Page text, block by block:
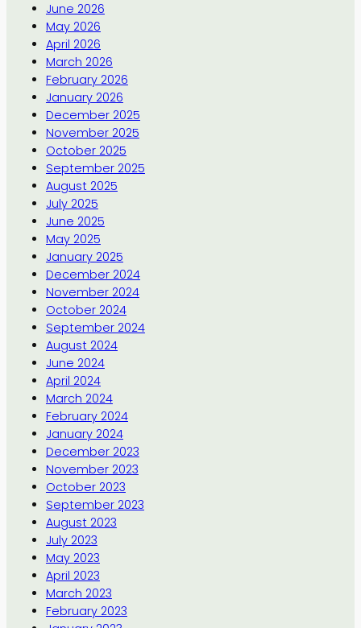
June 2026
May 2026
April 2026
March 2026
February 2026
January 2026
December 2025
November 2025
October 2025
September 2025
August 2025
July 2025
June 2025
May 2025
January 2025
December 2024
November 2024
October 2024
September 2024
August 2024
June 2024
April 2024
March 2024
February 2024
January 2024
December 2023
November 2023
October 2023
September 2023
August 2023
July 2023
May 2023
April 2023
March 2023
February 2023